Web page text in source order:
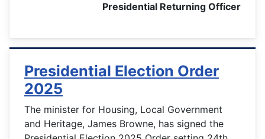
Presidential Returning Officer
Presidential Election Order
2025
The minister for Housing, Local Government
and Heritage, James Browne, has signed the